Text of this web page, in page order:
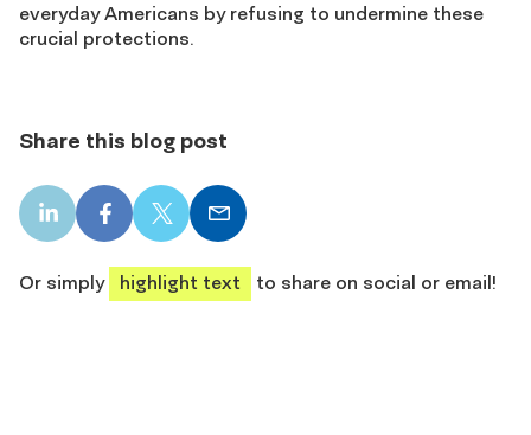
everyday Americans by refusing to undermine these
crucial protections.
Share this blog post
LinkedIn
share
Facebook
share
X
share
Email
share
Or simply
highlight text to share on social or email!